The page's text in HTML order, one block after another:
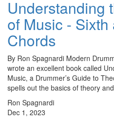
Understanding
of Music -
Chords
By Ron Spagnardi Modern
wrote an excellent book called
Music, a Drummer’s Guide to
spells out the basics of theory
Ron Spagnardi
Dec 1, 2023